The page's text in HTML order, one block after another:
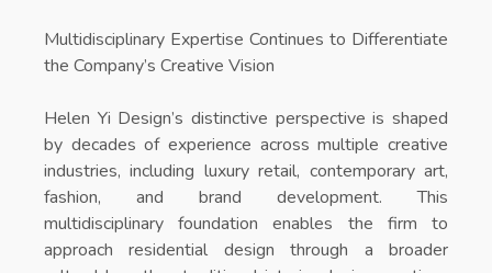
Multidisciplinary Expertise Continues to Differentiate
the Company’s Creative Vision
Helen Yi Design’s distinctive perspective is shaped
by decades of experience across multiple creative
industries, including luxury retail, contemporary art,
fashion, and brand development. This
multidisciplinary foundation enables the firm to
approach residential design through a broader